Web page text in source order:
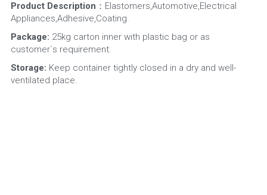
Product Description ：Elastomers,Automotive,Electrical
Appliances,Adhesive,Coating.
Package: 25kg carton inner with plastic bag or as
customer`s requirement.
Storage: Keep container tightly closed in a dry and well-
ventilated place.